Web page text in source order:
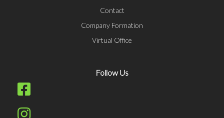
Contact
Company Formation
Virtual Office
Follow Us